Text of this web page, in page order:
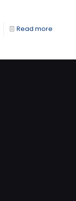
Read more